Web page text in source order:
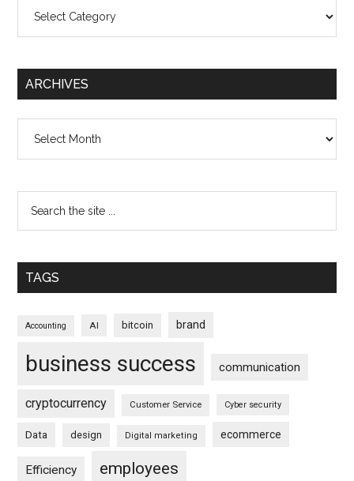
ARCHIVES
TAGS
Accounting AI bitcoin brand
business success communication
cryptocurrency Customer Service Cyber security
Data design Digital marketing ecommerce
Efficiency employees